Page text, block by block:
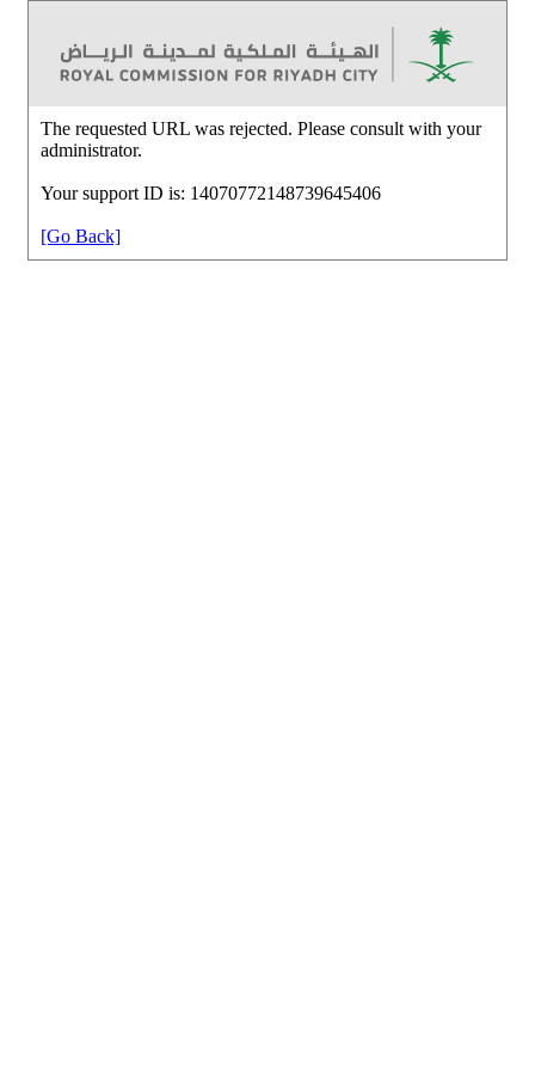
The requested URL was rejected. Please consult with your
administrator.
Your support ID is: 14070772148739645406
[Go Back]